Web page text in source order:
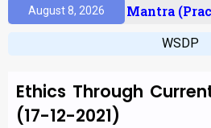
August 8, 2026Prelims Mantra
WSDP
Ethics Through
(17-12-2021)